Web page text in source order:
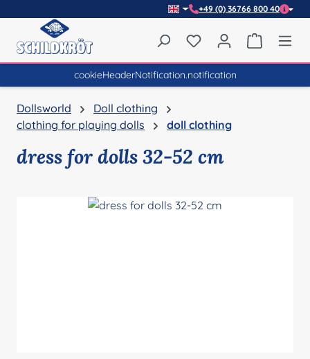
+49 (0) 36766 800 40
You have 0 wishlist
cookieHeaderNotification.notification
Dollsworld
Doll clothing
clothing for playing dolls
doll clothing
dress for dolls 32-52 cm